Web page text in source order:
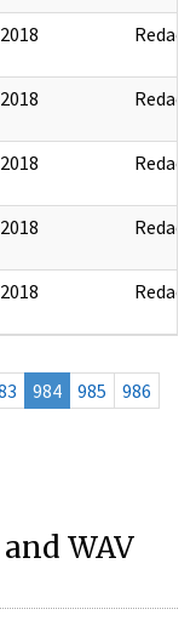
Redact
Redact
Redact
Redact
Redact
984 985
986
WAV